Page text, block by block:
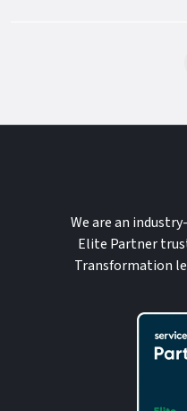
We are an
Elite Partner
Transformation